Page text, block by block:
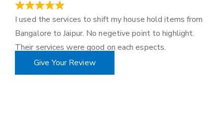
I used the services to shift my house hold items from
Bangalore to Jaipur. No negetive point to highlight.
Their services were good on each espects.
Give Your Review